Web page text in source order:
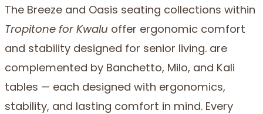
The Breeze and Oasis seating collections within
Tropitone for Kwalu offer ergonomic comfort
and stability designed for senior living. are
complemented by Banchetto, Milo, and Kali
tables — each designed with ergonomics,
stability, and lasting comfort in mind. Every